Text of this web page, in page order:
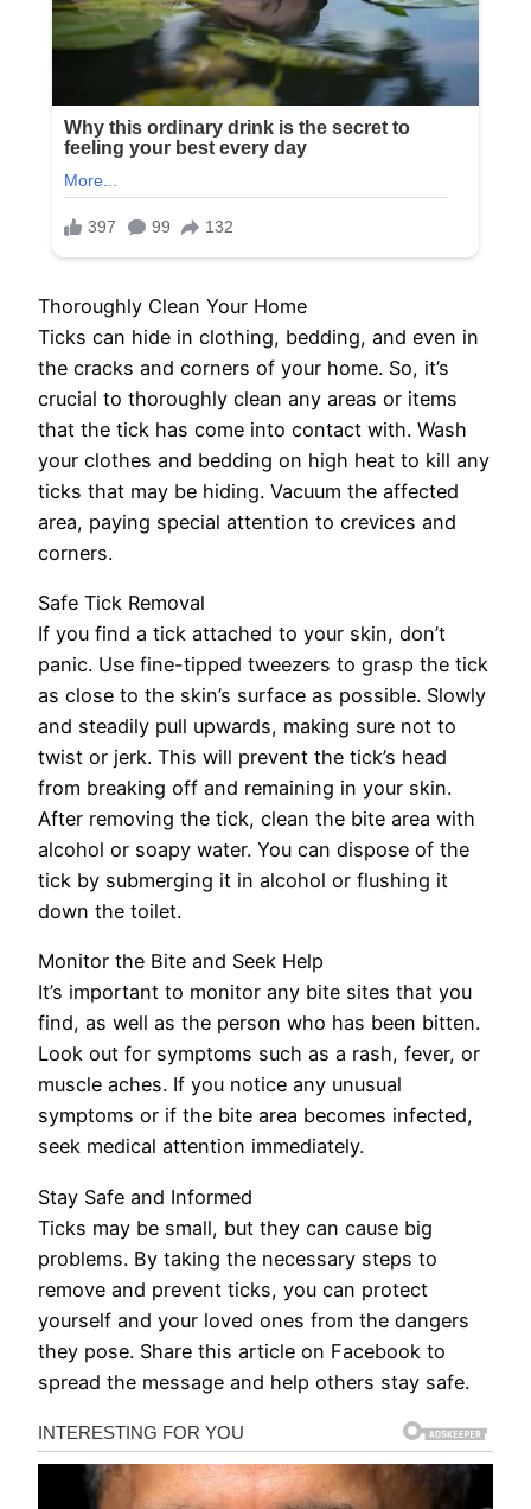
Thoroughly Clean Your Home
Ticks can hide in clothing, bedding, and even in
the cracks and corners of your home. So, it’s
crucial to thoroughly clean any areas or items
that the tick has come into contact with. Wash
your clothes and bedding on high heat to kill any
ticks that may be hiding. Vacuum the affected
area, paying special attention to crevices and
corners.
Safe Tick Removal
If you find a tick attached to your skin, don’t
panic. Use fine-tipped tweezers to grasp the tick
as close to the skin’s surface as possible. Slowly
and steadily pull upwards, making sure not to
twist or jerk. This will prevent the tick’s head
from breaking off and remaining in your skin.
After removing the tick, clean the bite area with
alcohol or soapy water. You can dispose of the
tick by submerging it in alcohol or flushing it
down the toilet.
Monitor the Bite and Seek Help
It’s important to monitor any bite sites that you
find, as well as the person who has been bitten.
Look out for symptoms such as a rash, fever, or
muscle aches. If you notice any unusual
symptoms or if the bite area becomes infected,
seek medical attention immediately.
Stay Safe and Informed
Ticks may be small, but they can cause big
problems. By taking the necessary steps to
remove and prevent ticks, you can protect
yourself and your loved ones from the dangers
they pose. Share this article on Facebook to
spread the message and help others stay safe.